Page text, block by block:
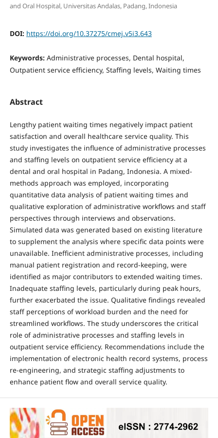
and Oral Hospital, Universitas Andalas, Padang, Indonesia
DOI: https://doi.org/10.37275/cmej.v5i3.643
Keywords: Administrative processes, Dental hospital,
Outpatient service efficiency, Staffing levels, Waiting times
Abstract
Lengthy patient waiting times negatively impact patient
satisfaction and overall healthcare service quality. This
study investigates the influence of administrative processes
and staffing levels on outpatient service efficiency at a
dental and oral hospital in Padang, Indonesia. A mixed-
methods approach was employed, incorporating
quantitative data analysis of patient waiting times and
qualitative exploration of administrative workflows and staff
perspectives through interviews and observations.
Simulated data was generated based on existing literature
to supplement the analysis where specific data points were
unavailable. Inefficient administrative processes, including
manual patient registration and record-keeping, were
identified as major contributors to extended waiting times.
Inadequate staffing levels, particularly during peak hours,
further exacerbated the issue. Qualitative findings revealed
staff perceptions of workload burden and the need for
streamlined workflows. The study underscores the critical
role of administrative processes and staffing levels in
outpatient service efficiency. Recommendations include the
implementation of electronic health record systems, process
re-engineering, and strategic staffing adjustments to
enhance patient flow and overall service quality.